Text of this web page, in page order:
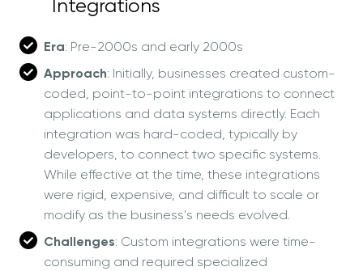
Integrations
Era: Pre-2000s and early 2000s
Approach: Initially, businesses created custom-
coded, point-to-point integrations to connect
applications and data systems directly. Each
integration was hard-coded, typically by
developers, to connect two specific systems.
While effective at the time, these integrations
were rigid, expensive, and difficult to scale or
modify as the business’s needs evolved.
Challenges: Custom integrations were time-
consuming and required specialized